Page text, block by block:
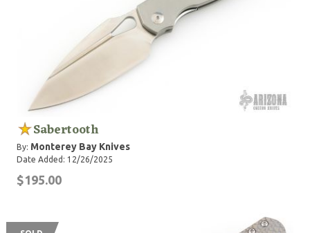
Sabertooth
By: Monterey Bay Knives
Date Added: 12/26/2025
$195.00